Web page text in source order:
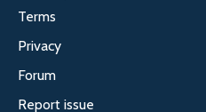
Terms
Privacy
Forum
Report issue